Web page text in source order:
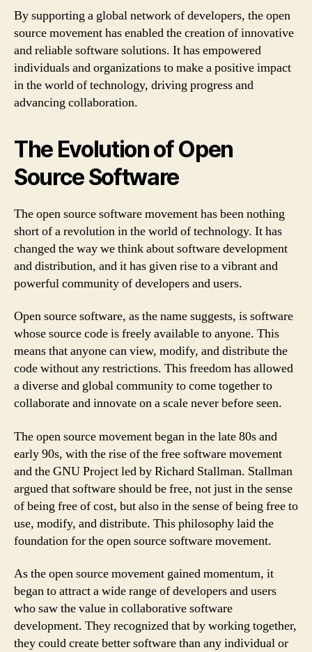
By supporting a global network of developers, the open
source movement has enabled the creation of innovative
and reliable software solutions. It has empowered
individuals and organizations to make a positive impact
in the world of technology, driving progress and
advancing collaboration.
The Evolution of Open
Source Software
The open source software movement has been nothing
short of a revolution in the world of technology. It has
changed the way we think about software development
and distribution, and it has given rise to a vibrant and
powerful community of developers and users.
Open source software, as the name suggests, is software
whose source code is freely available to anyone. This
means that anyone can view, modify, and distribute the
code without any restrictions. This freedom has allowed
a diverse and global community to come together to
collaborate and innovate on a scale never before seen.
The open source movement began in the late 80s and
early 90s, with the rise of the free software movement
and the GNU Project led by Richard Stallman. Stallman
argued that software should be free, not just in the sense
of being free of cost, but also in the sense of being free to
use, modify, and distribute. This philosophy laid the
foundation for the open source software movement.
As the open source movement gained momentum, it
began to attract a wide range of developers and users
who saw the value in collaborative software
development. They recognized that by working together,
they could create better software than any individual or